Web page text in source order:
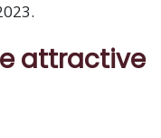
attractive